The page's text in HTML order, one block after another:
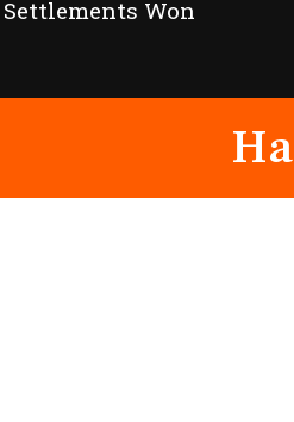
Settlements Won